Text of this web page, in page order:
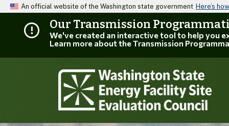
An official website of the Washington state government Here’s
Our Transmission
We've created an interactive tool to help you
Learn more about the Transmission